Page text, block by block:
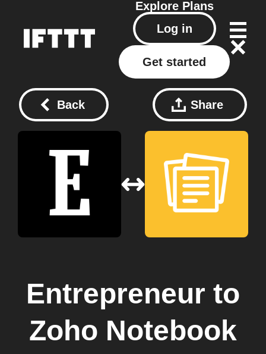
Explore Plans
Log in
Get started
Back Share
Entrepreneur to
Zoho Notebook